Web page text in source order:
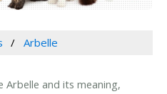
Arbelle
and its meaning,